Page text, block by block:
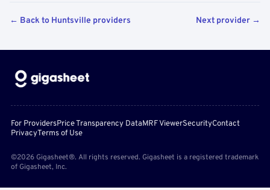
← Back to Huntsville providers Next provider →
For ProvidersPrice Transparency DataMRF ViewerSecurityContact
PrivacyTerms of Use
©2026 Gigasheet®. All rights reserved. Gigasheet is a registered trademark
of Gigasheet, Inc.